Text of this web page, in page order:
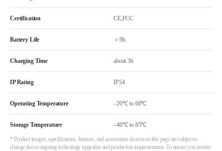
Certification CE,FCC
Battery Life ＞9h
Charging Time about 3h
IP Rating IP54
Operating Temperature –20℃ to 60℃
Storage Temperature –40℃ to 85℃
* Product images, specifications, features, and accessories shown on this page are subject to
change due to ongoing technology upgrades and production improvements. To ensure you receive